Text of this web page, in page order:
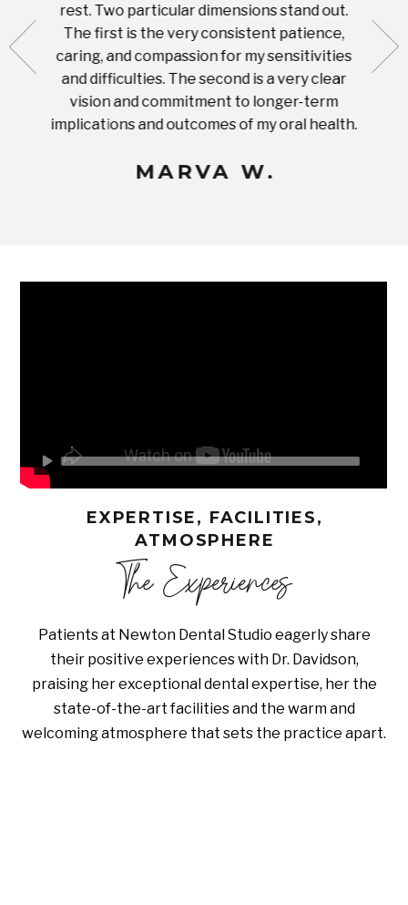
what
with
rest. Two particular dimensions stand out.
The first is the very consistent patience,
caring, and compassion for my sensitivities
and difficulties. The second is a very clear
vision and commitment to longer-term
implications and outcomes of my oral health.
MARVA W.
EXPERTISE, FACILITIES,
ATMOSPHERE
The Experiences
Patients at Newton Dental Studio eagerly share
their positive experiences with Dr. Davidson,
praising her exceptional dental expertise, her the
state-of-the-art facilities and the warm and
welcoming atmosphere that sets the practice apart.